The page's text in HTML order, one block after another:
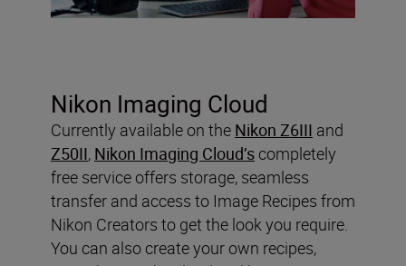
Nikon Imaging Cloud
Currently available on the Nikon Z6III and
Z50II, Nikon Imaging Cloud’s completely
free service offers storage, seamless
transfer and access to Image Recipes from
Nikon Creators to get the look you require.
You can also create your own recipes,